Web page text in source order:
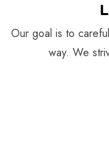
Our goal is to
way. We